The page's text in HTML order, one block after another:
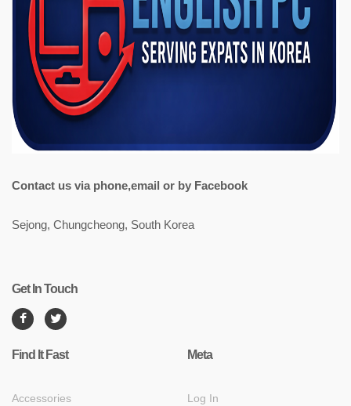
Contact us via phone,email or by Facebook
Sejong, Chungcheong, South Korea
Get In Touch
Find It Fast
Accessories
Meta
Log In